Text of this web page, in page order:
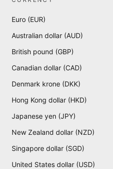
Euro (EUR)
Australian dollar (AUD)
British pound (GBP)
Canadian dollar (CAD)
Denmark krone (DKK)
Hong Kong dollar (HKD)
Japanese yen (JPY)
New Zealand dollar (NZD)
Singapore dollar (SGD)
United States dollar (USD)